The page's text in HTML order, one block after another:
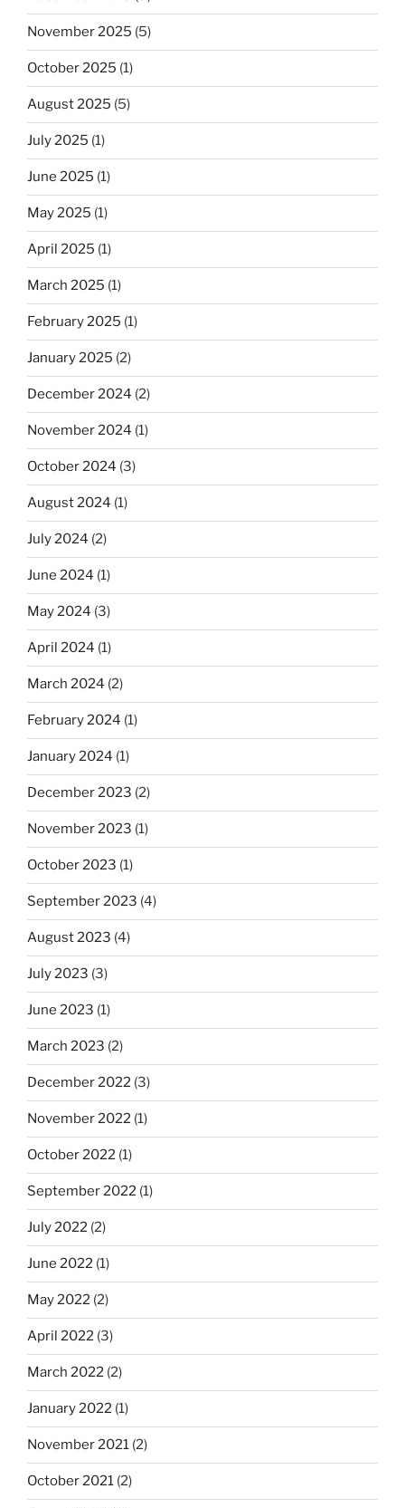
November 2025 (5)
October 2025 (1)
August 2025 (5)
July 2025 (1)
June 2025 (1)
May 2025 (1)
April 2025 (1)
March 2025 (1)
February 2025 (1)
January 2025 (2)
December 2024 (2)
November 2024 (1)
October 2024 (3)
August 2024 (1)
July 2024 (2)
June 2024 (1)
May 2024 (3)
April 2024 (1)
March 2024 (2)
February 2024 (1)
January 2024 (1)
December 2023 (2)
November 2023 (1)
October 2023 (1)
September 2023 (4)
August 2023 (4)
July 2023 (3)
June 2023 (1)
March 2023 (2)
December 2022 (3)
November 2022 (1)
October 2022 (1)
September 2022 (1)
July 2022 (2)
June 2022 (1)
May 2022 (2)
April 2022 (3)
March 2022 (2)
January 2022 (1)
November 2021 (2)
October 2021 (2)